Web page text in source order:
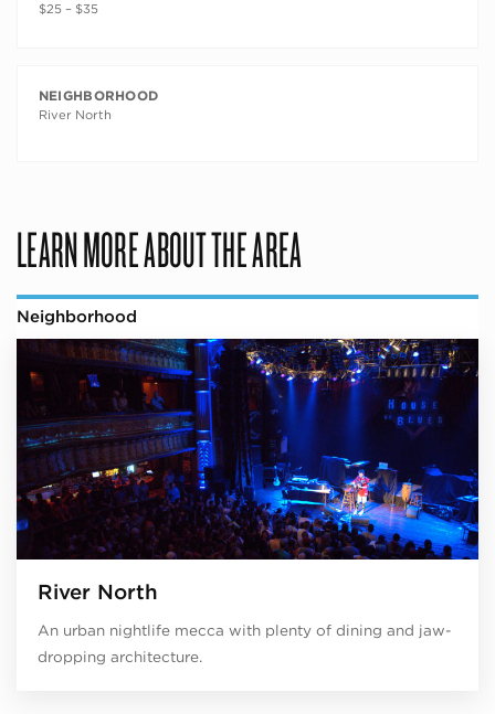
$25 – $35
NEIGHBORHOOD
River North
LEARN MORE ABOUT THE AREA
Neighborhood
River North
An urban nightlife mecca with plenty of dining and jaw-
dropping architecture.